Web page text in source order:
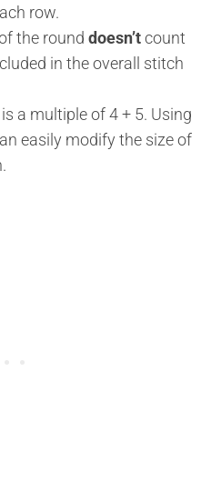
row.
the round doesn’tcount
in the overall stitch
a multiple of 4 + 5. Using
easily modify the size of